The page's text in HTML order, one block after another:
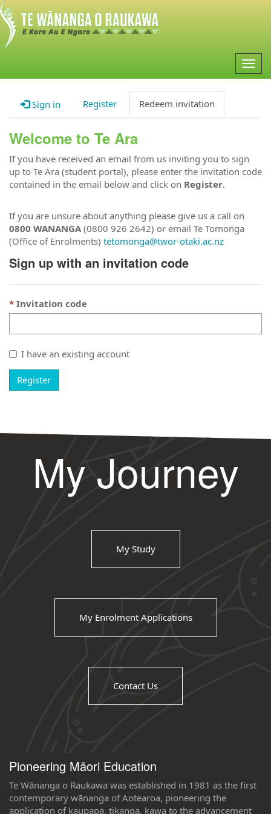
Sign in Register Redeem invitation
Welcome to Te Ara
If you have received an email from us inviting you to sign
up to Te Ara (student portal), please enter the invitation code
contained in the email below and click on Register.
If you are unsure about anything please give us a call on
0800 WANANGA(0800 926 2642) or email Te Tomonga
(Office of Enrolments) tetomonga@twor-otaki.ac.nz
Sign up with an invitation code
Invitation code
I have an existing account
Register
My Journey
My Study
My Enrolment Applications
Contact Us
Pioneering Māori Education
Te Wānanga o Raukawa was established in 1981 as the first
contemporary wānanga of Aotearoa, pioneering the
application of kaupapa, tikanga, kawa to the advancement